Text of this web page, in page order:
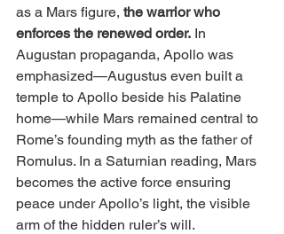
as a Mars figure, the warrior who
enforces the renewed order. In
Augustan propaganda, Apollo was
emphasized—Augustus even built a
temple to Apollo beside his Palatine
home—while Mars remained central to
Rome’s founding myth as the father of
Romulus. In a Saturnian reading, Mars
becomes the active force ensuring
peace under Apollo’s light, the visible
arm of the hidden ruler’s will.